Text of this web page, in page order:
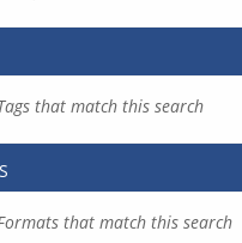
that match this search
that match this search